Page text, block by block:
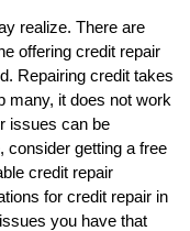
realize. There are
offering credit repair
Repairing credit takes
many, it does not work
issues can be
consider getting a free
credit repair
for credit repair in
you have that